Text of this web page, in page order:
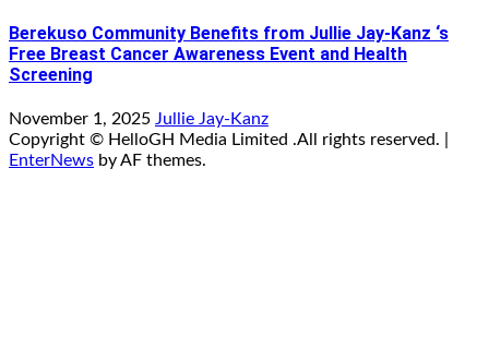
Berekuso Community Benefits from Jullie Jay-Kanz ‘s
Free Breast Cancer Awareness Event and Health
Screening
November 1, 2025 Jullie Jay-Kanz
Copyright © HelloGH Media Limited .All rights reserved.
EnterNews by AF themes.